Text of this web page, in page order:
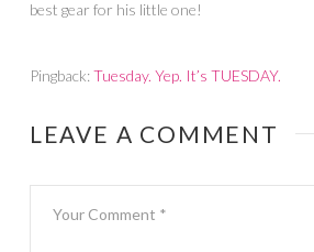
best gear for his little one!
Pingback:Tuesday. Yep. It’s TUESDAY.
LEAVE A COMMENT